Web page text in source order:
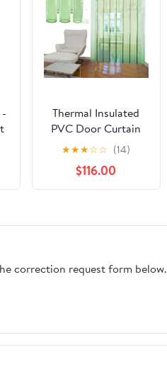
Thermal Insulated
PVC Door Curtain
Kit - Transparent
Vinyl Strip for
Freezer, Commercial
Kitchen, Hands-Free
Energy Efficient
★★★☆☆ (14)
$116.00
correction request form below.